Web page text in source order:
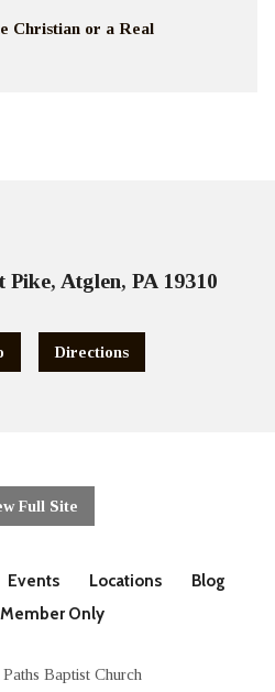
Christian or a Real
Atglen, PA 19310
Directions
Full Site
Events Locations
Blog
Member Only
Baptist Church